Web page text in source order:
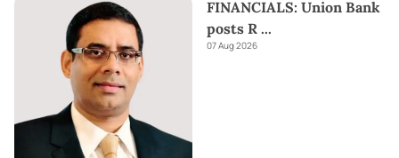
FINANCIALS: Union Bank
posts R ...
07 Aug 2026